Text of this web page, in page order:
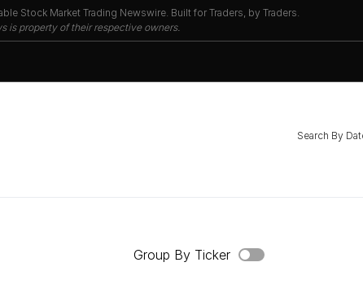
Stock Market Trading Newswire. Built for Traders, by Traders.
is property of their respective owners.
Search By
Group By Ticker